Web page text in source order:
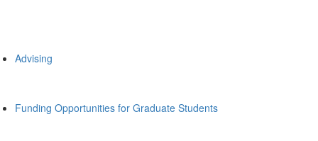
Advising
Funding Opportunities for Graduate Students